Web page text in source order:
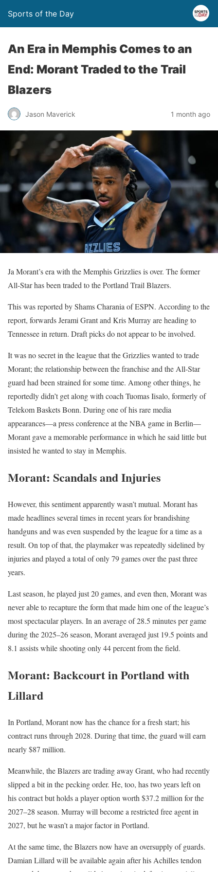
Sports of the Day
An Era in Memphis Comes to an
End: Morant Traded to the Trail
Blazers
Jason Maverick 1 month ago
Ja Morant’s era with the Memphis Grizzlies is over. The former
All-Star has been traded to the Portland Trail Blazers.
This was reported by Shams Charania of ESPN. According to the
report, forwards Jerami Grant and Kris Murray are heading to
Tennessee in return. Draft picks do not appear to be involved.
It was no secret in the league that the Grizzlies wanted to trade
Morant; the relationship between the franchise and the All-Star
guard had been strained for some time. Among other things, he
reportedly didn’t get along with coach Tuomas Iisalo, formerly of
Telekom Baskets Bonn. During one of his rare media
appearances—a press conference at the NBA game in Berlin—
Morant gave a memorable performance in which he said little but
insisted he wanted to stay in Memphis.
Morant: Scandals and Injuries
However, this sentiment apparently wasn’t mutual. Morant has
made headlines several times in recent years for brandishing
handguns and was even suspended by the league for a time as a
result. On top of that, the playmaker was repeatedly sidelined by
injuries and played a total of only 79 games over the past three
years.
Last season, he played just 20 games, and even then, Morant was
never able to recapture the form that made him one of the league’s
most spectacular players. In an average of 28.5 minutes per game
during the 2025–26 season, Morant averaged just 19.5 points and
8.1 assists while shooting only 44 percent from the field.
Morant: Backcourt in Portland with
Lillard
In Portland, Morant now has the chance for a fresh start; his
contract runs through 2028. During that time, the guard will earn
nearly $87 million.
Meanwhile, the Blazers are trading away Grant, who had recently
slipped a bit in the pecking order. He, too, has two years left on
his contract but holds a player option worth $37.2 million for the
2027–28 season. Murray will become a restricted free agent in
2027, but he wasn’t a major factor in Portland.
At the same time, the Blazers now have an oversupply of guards.
Damian Lillard will be available again after his Achilles tendon